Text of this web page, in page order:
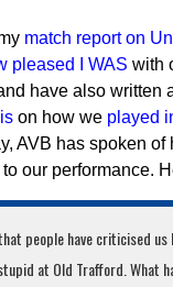
match report on
pleased I WAS with
have also written
on how we played
AVB has spoken of
our performance.
people have criticised
at Old Trafford. What